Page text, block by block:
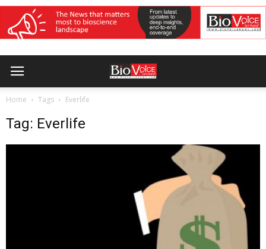
Home Tags Everlife
Tag: Everlife